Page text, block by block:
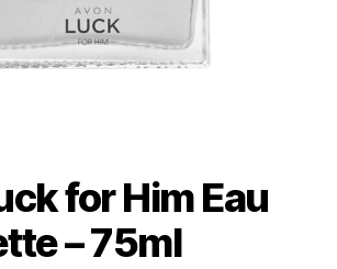
for Him Eau
– 75ml